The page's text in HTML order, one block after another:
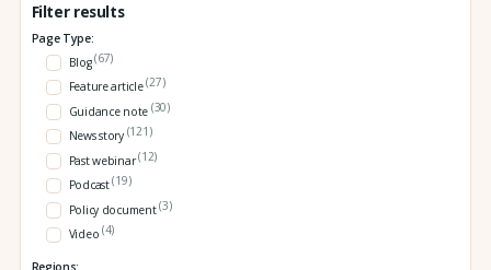
Filter results
Page Type:
Blog(67)
Feature article(27)
Guidance note (30)
News story (121)
Past webinar(12)
Podcast(19)
Policy document(3)
Video (4)
Regions: